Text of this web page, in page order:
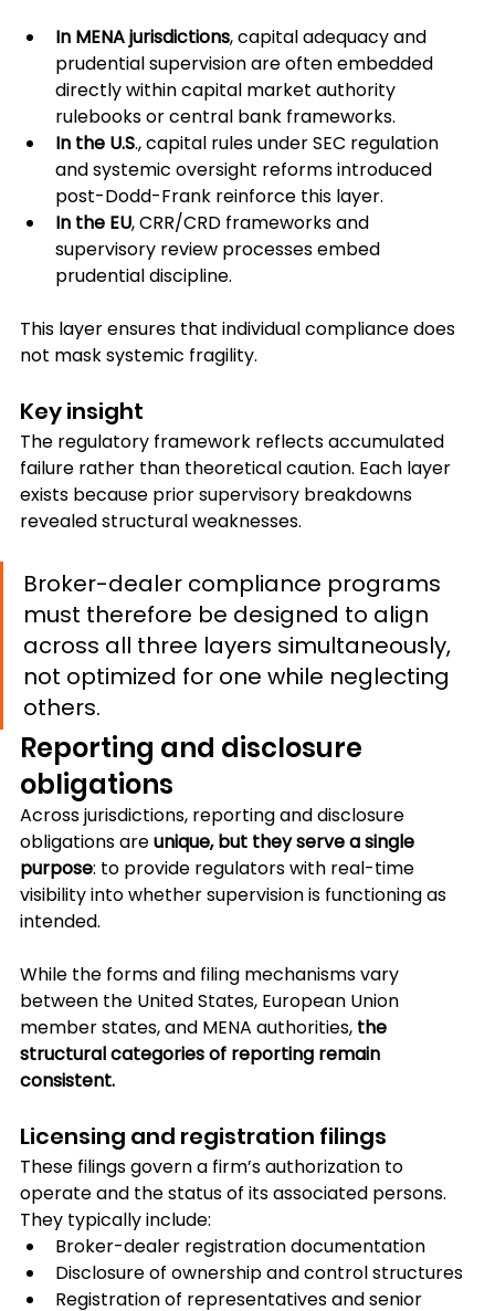
In MENA jurisdictions, capital adequacy and
prudential supervision are often embedded
directly within capital market authority
rulebooks or central bank frameworks.
In the U.S., capital rules under SEC regulation
and systemic oversight reforms introduced
post-Dodd-Frank reinforce this layer.
In the EU, CRR/CRD frameworks and
supervisory review processes embed
prudential discipline.
This layer ensures that individual compliance does
not mask systemic fragility.
Key insight
The regulatory framework reflects accumulated
failure rather than theoretical caution. Each layer
exists because prior supervisory breakdowns
revealed structural weaknesses.
Broker-dealer compliance programs
must therefore be designed to align
across all three layers simultaneously,
not optimized for one while neglecting
others.
Reporting and disclosure
obligations
Across jurisdictions, reporting and disclosure
obligations are unique, but they serve a single
purpose: to provide regulators with real-time
visibility into whether supervision is functioning as
intended.
While the forms and filing mechanisms vary
between the United States, European Union
member states, and MENA authorities, the
structural categories of reporting remain
consistent.
Licensing and registration filings
These filings govern a firm’s authorization to
operate and the status of its associated persons.
They typically include:
Broker-dealer registration documentation
Disclosure of ownership and control structures
Registration of representatives and senior